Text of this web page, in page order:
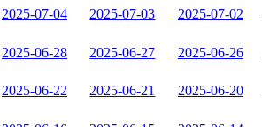
2025-07-04 2025-07-03 2025-07-02
2025-06-28 2025-06-27 2025-06-26
2025-06-22 2025-06-21 2025-06-20